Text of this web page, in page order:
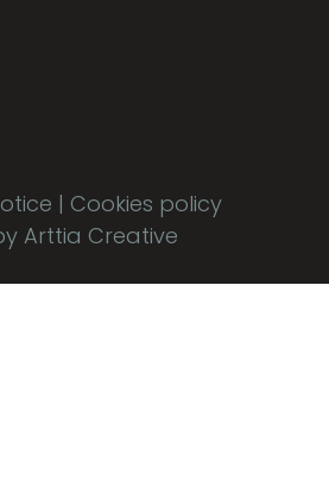
| Cookies policy
Arttia Creative